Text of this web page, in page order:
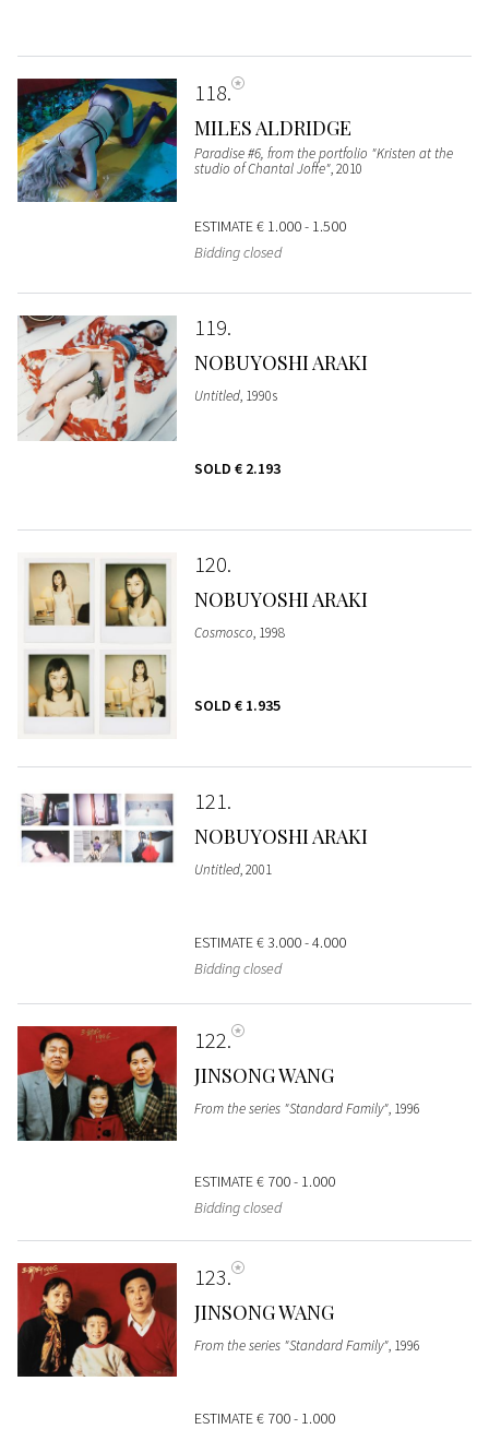
118
MILES ALDRIDGE
Paradise #6, from the portfolio "Kristen at the
studio of Chantal Joffe", 2010
ESTIMATE€ 1.000 - 1.500
Bidding closed
119
NOBUYOSHI ARAKI
Untitled, 1990s
SOLD € 2.193
120
NOBUYOSHI ARAKI
Cosmosco, 1998
SOLD € 1.935
121
NOBUYOSHI ARAKI
Untitled, 2001
ESTIMATE€ 3.000 - 4.000
Bidding closed
122
JINSONG WANG
From the series "Standard Family", 1996
ESTIMATE€ 700 - 1.000
Bidding closed
123
JINSONG WANG
From the series "Standard Family", 1996
ESTIMATE€ 700 - 1.000